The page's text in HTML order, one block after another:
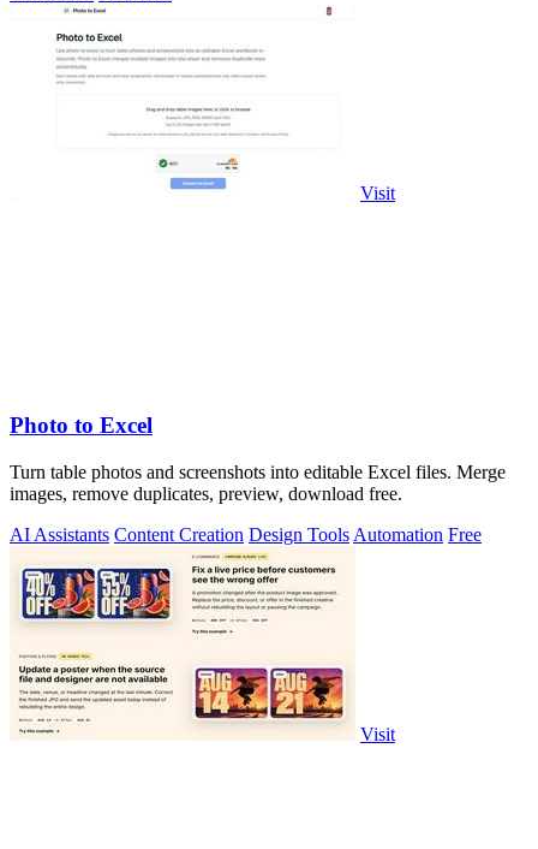
Visit
Photo to Excel
Turn table photos and screenshots into editable Excel files. Merge
images, remove duplicates, preview, download free.
AI Assistants Content Creation Design Tools Automation Free
Visit